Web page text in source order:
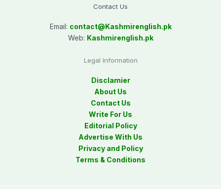
Contact Us
Email: contact@Kashmirenglish.pk
Web: Kashmirenglish.pk
Legal Information
Disclamier
About Us
Contact Us
Write For Us
Editorial Policy
Advertise With Us
Privacy and Policy
Terms & Conditions